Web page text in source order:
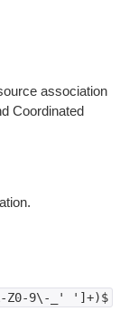
association
Coordinated
Z0-9\-_' ']+)$